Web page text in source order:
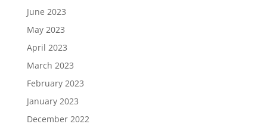
June 2023
May 2023
April 2023
March 2023
February 2023
January 2023
December 2022